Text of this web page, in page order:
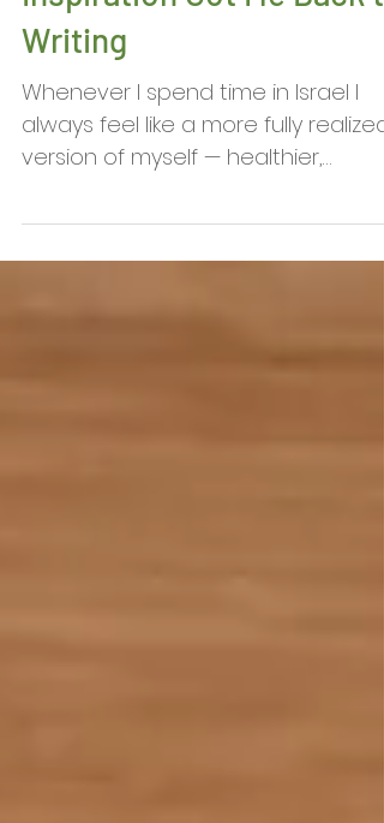
Jon Papernick: Israel's
Inspiration Got Me Back to
Writing
Whenever I spend time in Israel I
version of myself — healthier,
happier, part of a historical...